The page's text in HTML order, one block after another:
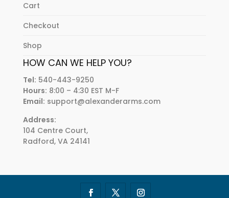
Cart
Checkout
Shop
HOW CAN WE HELP YOU?
Tel: 540-443-9250
Hours: 8:00 – 4:30 EST M-F
Email: support@alexanderarms.com
Address:
104 Centre Court,
Radford, VA 24141